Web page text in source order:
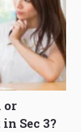
or
Sec 3?